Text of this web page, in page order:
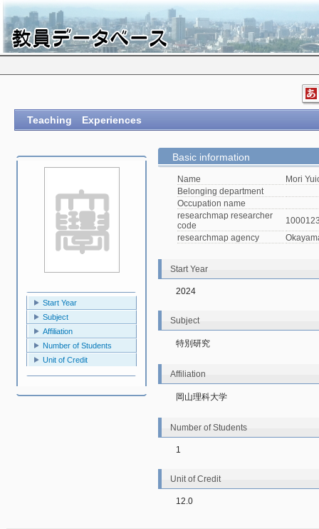
Teaching Experiences
Start Year
Subject
Affiliation
Number of Students
Unit of Credit
Basic information
Name
Mori
Belonging department
Occupation name
researchmap researcher
code
researchmap agency
Start Year
2024
Subject
特別研究
Affiliation
岡山理科大学
Number of Students
1
Unit of Credit
12.0